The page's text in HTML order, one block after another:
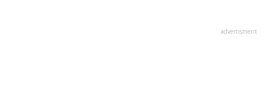
advertisment